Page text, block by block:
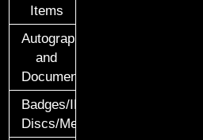
Items
Autographs
and
Documents
Badges/ID
Discs/Medals/Ribbons